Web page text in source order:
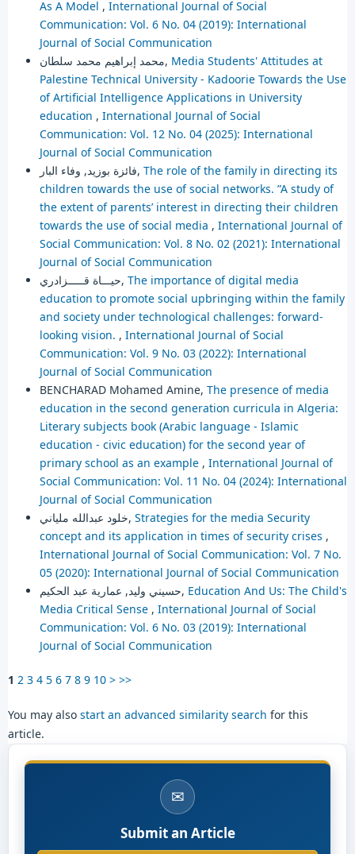
As A Model , International Journal of Social
Communication: Vol. 6 No. 04 (2019): International
Journal of Social Communication
محمد إبراهيم محمد سلطان, Media Students' Attitudes at
Palestine Technical University - Kadoorie Towards the Use
of Artificial Intelligence Applications in University
education , International Journal of Social
Communication: Vol. 12 No. 04 (2025): International
Journal of Social Communication
فائزة بوزيد, وفاء البار, The role of the family in directing its
children towards the use of social networks. ”A study of
the extent of parents’ interest in directing their children
towards the use of social media , International Journal of
Social Communication: Vol. 8 No. 02 (2021): International
Journal of Social Communication
حيـــاة قـــــزادري, The importance of digital media
education to promote social upbringing within the family
and society under technological challenges: forward-
looking vision. , International Journal of Social
Communication: Vol. 9 No. 03 (2022): International
Journal of Social Communication
BENCHARAD Mohamed Amine, The presence of media
education in the second generation curricula in Algeria:
Literary subjects book (Arabic language - Islamic
education - civic education) for the second year of
primary school as an example , International Journal of
Social Communication: Vol. 11 No. 04 (2024): International
Journal of Social Communication
خلود عبدالله ملياني, Strategies for the media Security
concept and its application in times of security crises ,
International Journal of Social Communication: Vol. 7 No.
05 (2020): International Journal of Social Communication
حسيني وليد, عمارية عبد الحكيم, Education And Us: The Child's
Media Critical Sense , International Journal of Social
Communication: Vol. 6 No. 03 (2019): International
Journal of Social Communication
1 2 3 4 5 6 7 8 9 10 > >>
You may also start an advanced similarity search for this
article.
✉
Submit an Article